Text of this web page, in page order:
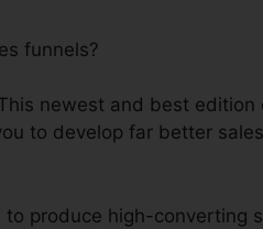
funnels?
newest and best edition
to develop far better
produce high-converting